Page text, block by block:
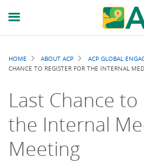
Breadcrumb
HOME ABOUT ACP ACP GLOBAL
CHANCE TO REGISTER FOR THE INTERNAL
Last Chance
the Internal
Meeting